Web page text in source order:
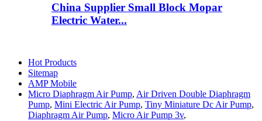
China Supplier Small Block Mopar
Electric Water...
Hot Products
Sitemap
AMP Mobile
Micro Diaphragm Air Pump, Air Driven Double Diaphragm
Pump, Mini Electric Air Pump, Tiny Miniature Dc Air Pump,
Diaphragm Air Pump, Micro Air Pump 3v,